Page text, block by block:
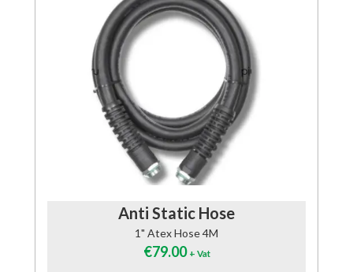
Anti Static Hose
1" Atex Hose 4M
€79.00 + Vat